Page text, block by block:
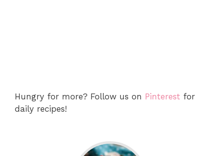
Hungry for more? Follow us on Pinterest for
daily recipes!